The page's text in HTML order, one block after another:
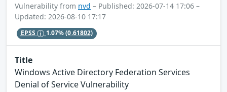
Vulnerability from nvd – Published: 2026-07-14 17:06 –
Updated: 2026-08-10 17:17
EPSS 1.07%(0.61802)
Title
Windows Active Directory Federation Services
Denial of Service Vulnerability